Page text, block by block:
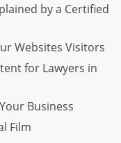
by a Certified
Websites Visitors
for Lawyers in
Business
Film